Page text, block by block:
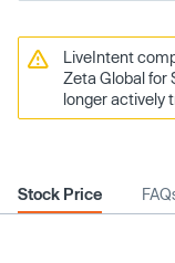
LiveIntent
Zeta Global for
longer actively
Stock Price